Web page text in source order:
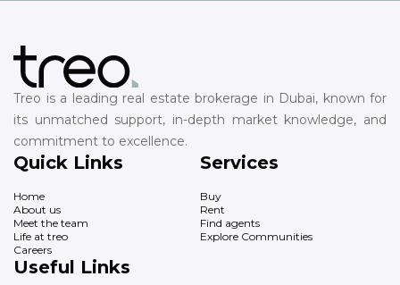
Treo is a leading real estate brokerage in Dubai, known for
its unmatched support, in-depth market knowledge, and
commitment to excellence.
Quick Links
Home
About us
Meet the team
Life at treo
Careers
Services
Buy
Rent
Find agents
Explore Communities
Useful Links